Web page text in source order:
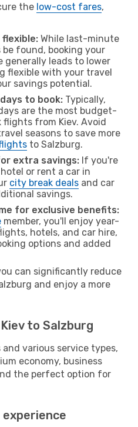
the low-cost fares,
flexible: While last-minute
be found, booking your
leads to lower
flexible with your travel
savings potential.
to book: Typically,
are the most budget-
from Kiev. Avoid
seasons to save more
to Salzburg.
extra savings: If you're
or rent a car in
city break deals and car
savings.
for exclusive benefits:
member, you'll enjoy year-
hotels, and car hire,
options and added
can significantly reduce
and enjoy a more
to Salzburg
and various service types,
economy, business
the perfect option for